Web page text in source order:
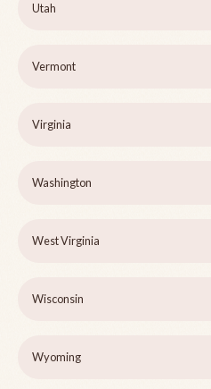
Utah
Vermont
Virginia
Washington
West Virginia
Wisconsin
Wyoming